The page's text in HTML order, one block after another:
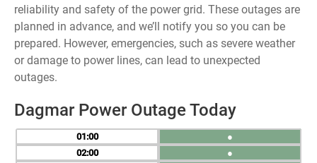
reliability and safety of the power grid. These outages are
planned in advance, and we’ll notify you so you can be
prepared. However, emergencies, such as severe weather
or damage to power lines, can lead to unexpected
outages.
Dagmar Power Outage Today
01
02
●
●